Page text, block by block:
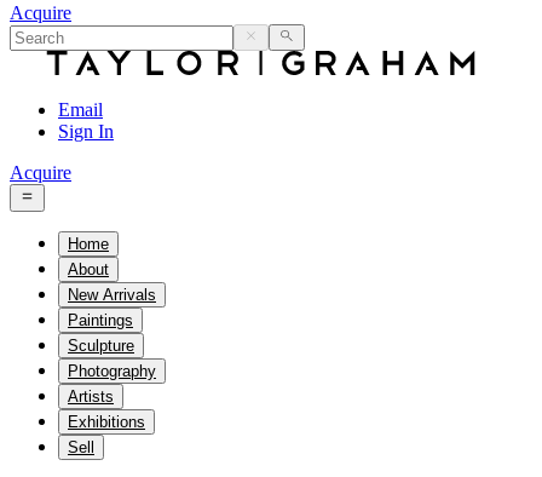
Acquire
Email
Sign In
Acquire
Home
About
New Arrivals
Paintings
Sculpture
Photography
Artists
Exhibitions
Sell